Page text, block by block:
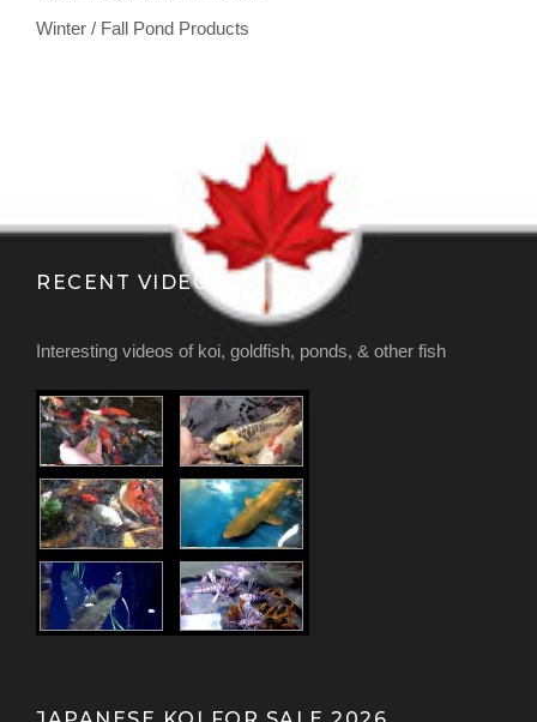
Winter / Fall Pond Products
RECENT VIDEOS
Interesting videos of koi, goldfish, ponds, & other fish